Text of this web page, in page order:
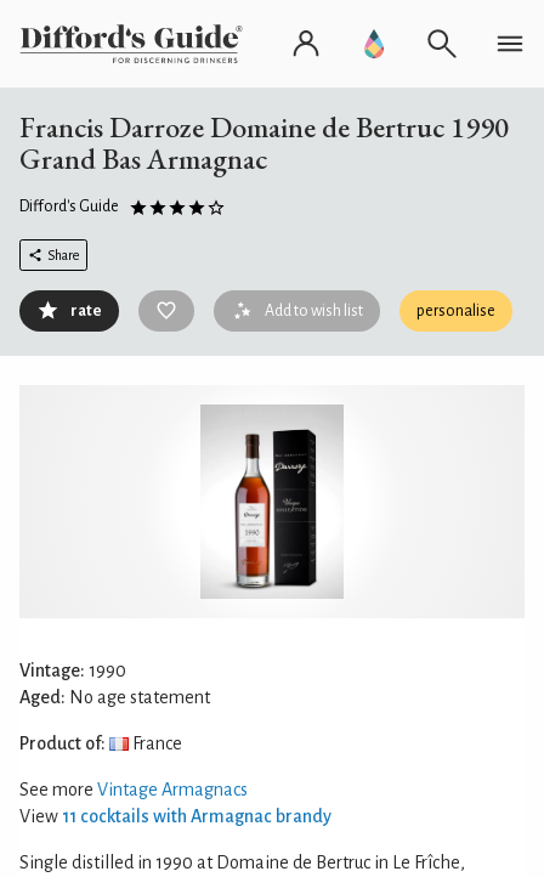
Francis Darroze Domaine de Bertruc 1990
Grand Bas Armagnac
Difford's Guide
Share
rate Add to wish list personalise
Vintage: 1990
Aged: No age statement
Product of: France
See more Vintage Armagnacs
View 11 cocktails with Armagnac brandy
Single distilled in 1990 at Domaine de Bertruc in Le Frîche,